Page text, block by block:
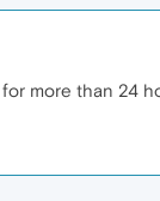
more than 24